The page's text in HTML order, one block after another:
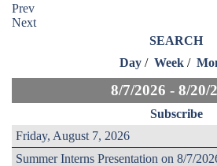
Prev
Next
SEARCH
Day / Week /
8/7/2026 - 8/20/
Subscribe
Friday, August 7, 2026
Summer Interns Presentation on 8/7/